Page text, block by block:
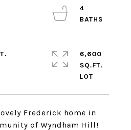
Frederick home in
of Wyndham Hill!
4
6,600
SQ.FT.